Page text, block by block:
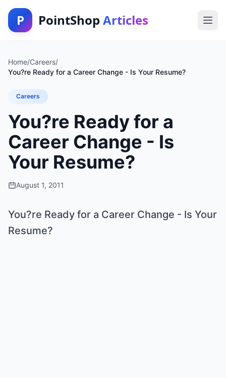
P PointShop Articles
Home/Careers/
You?re Ready for a Career Change - Is Your Resume?
Careers
You?re Ready for a
Career Change - Is
Your Resume?
August 1, 2011
You?re Ready for a Career Change - Is Your
Resume?